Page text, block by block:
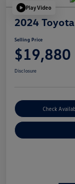
Play Video
2024
Selling Price
$19,880
Disclosure
Check